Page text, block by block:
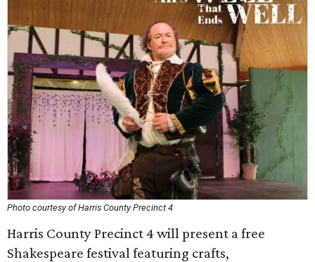
Photo courtesy of Harris County Precinct 4
Harris County Precinct 4 will present a free
Shakespeare festival featuring crafts,